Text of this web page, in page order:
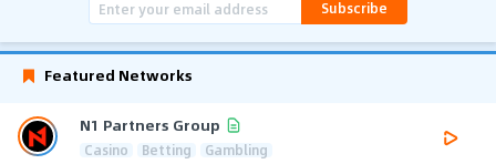
Subscribe
Featured Networks
N1 Partners Group
Casino Betting Gambling